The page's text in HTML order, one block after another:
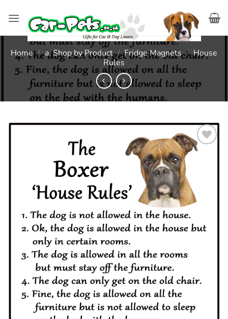
Home / a. Shop by Product / Fridge Magnets / House
Rules
Add to